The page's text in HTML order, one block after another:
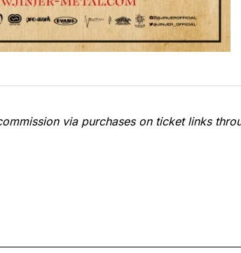
via purchases on ticket links